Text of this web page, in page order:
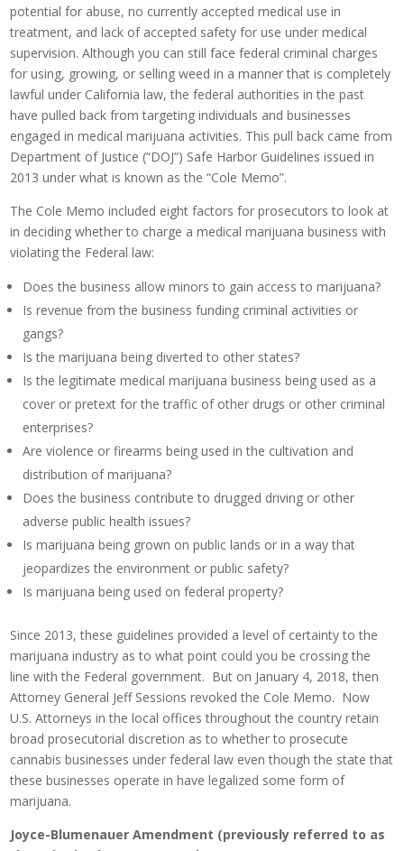
potential for abuse, no currently accepted medical use in
treatment, and lack of accepted safety for use under medical
supervision. Although you can still face federal criminal charges
for using, growing, or selling weed in a manner that is completely
lawful under California law, the federal authorities in the past
have pulled back from targeting individuals and businesses
engaged in medical marijuana activities. This pull back came from
Department of Justice (“DOJ”) Safe Harbor Guidelines issued in
2013 under what is known as the “Cole Memo”.
The Cole Memo included eight factors for prosecutors to look at
in deciding whether to charge a medical marijuana business with
violating the Federal law:
Does the business allow minors to gain access to marijuana?
Is revenue from the business funding criminal activities or
gangs?
Is the marijuana being diverted to other states?
Is the legitimate medical marijuana business being used as a
cover or pretext for the traffic of other drugs or other criminal
enterprises?
Are violence or firearms being used in the cultivation and
distribution of marijuana?
Does the business contribute to drugged driving or other
adverse public health issues?
Is marijuana being grown on public lands or in a way that
jeopardizes the environment or public safety?
Is marijuana being used on federal property?
Since 2013, these guidelines provided a level of certainty to the
marijuana industry as to what point could you be crossing the
line with the Federal government. But on January 4, 2018, then
Attorney General Jeff Sessions revoked the Cole Memo. Now
U.S. Attorneys in the local offices throughout the country retain
broad prosecutorial discretion as to whether to prosecute
cannabis businesses under federal law even though the state that
these businesses operate in have legalized some form of
marijuana.
Joyce-Blumenauer Amendment (previously referred to as